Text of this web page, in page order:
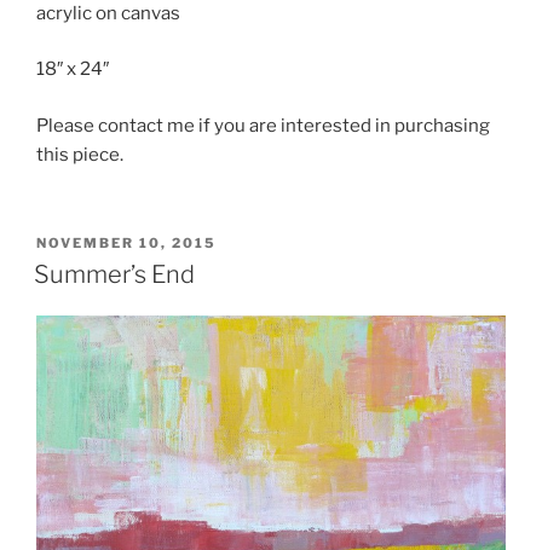
acrylic on canvas
18″ x 24″
Please contact me if you are interested in purchasing
this piece.
POSTED
ON
NOVEMBER 10, 2015
Summer’s End